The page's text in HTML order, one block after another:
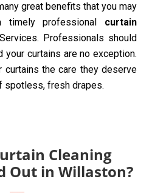
great benefits that you may
professional curtain
Professionals should
your curtains are no exception.
curtains the care they deserve
spotless, fresh drapes.
Cleaning
Out in Willaston?